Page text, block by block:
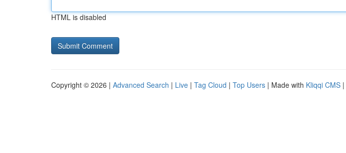
HTML is disabled
Copyright © 2026 | Advanced Search | Live | Tag Cloud | Top Users | Made with Kliqqi CMS |